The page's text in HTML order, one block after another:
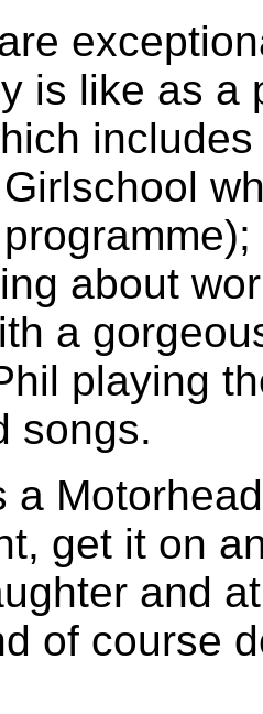
is like as a
about
a
playing
songs.
a
get it on
and
of course